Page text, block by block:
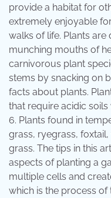
provide a habitat for
extremely enjoyable
walks of life. Plants are
munching mouths of
carnivorous plant
stems by snacking on
facts about plants.
that require acidic
6. Plants found in
grass, ryegrass,
grass. The tips in this
aspects of planting a
multiple cells and
which is the process